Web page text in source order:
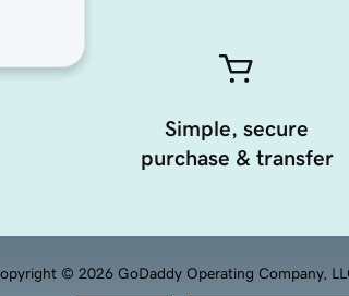
Simple, secure
purchase & transfer
© 2026 GoDaddy Operating Company,